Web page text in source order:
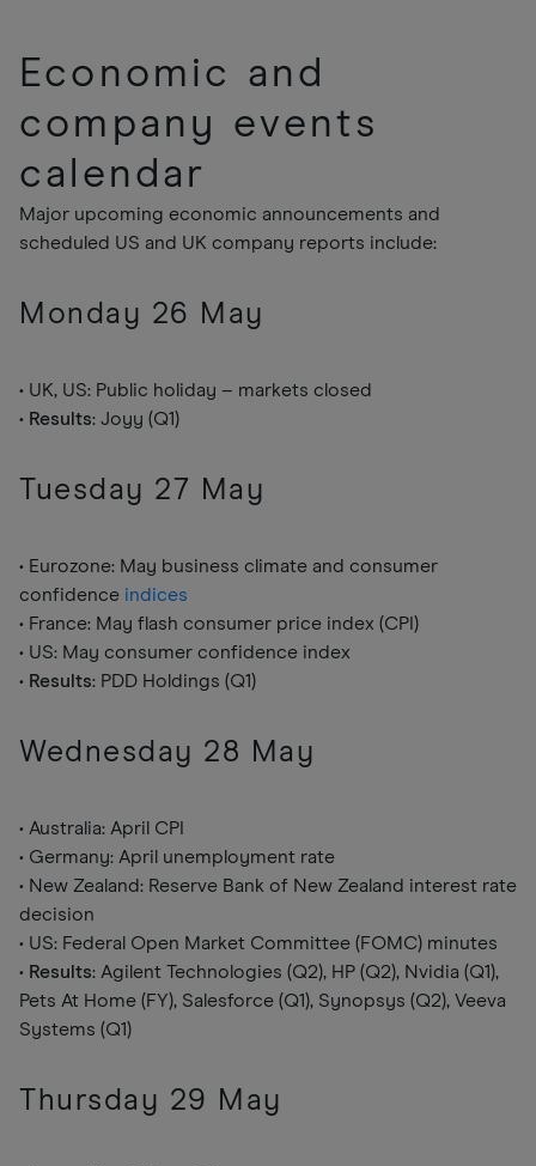
Economic and
company events
calendar
Major upcoming economic announcements and
scheduled US and UK company reports include:
Monday 26 May
• UK, US: Public holiday – markets closed
• Results: Joyy (Q1)
Tuesday 27 May
• Eurozone: May business climate and consumer
confidence indices
• France: May flash consumer price index (CPI)
• US: May consumer confidence index
• Results: PDD Holdings (Q1)
Wednesday 28 May
• Australia: April CPI
• Germany: April unemployment rate
• New Zealand: Reserve Bank of New Zealand interest rate
decision
• US: Federal Open Market Committee (FOMC) minutes
• Results: Agilent Technologies (Q2), HP (Q2), Nvidia (Q1),
Pets At Home (FY), Salesforce (Q1), Synopsys (Q2), Veeva
Systems (Q1)
Thursday 29 May